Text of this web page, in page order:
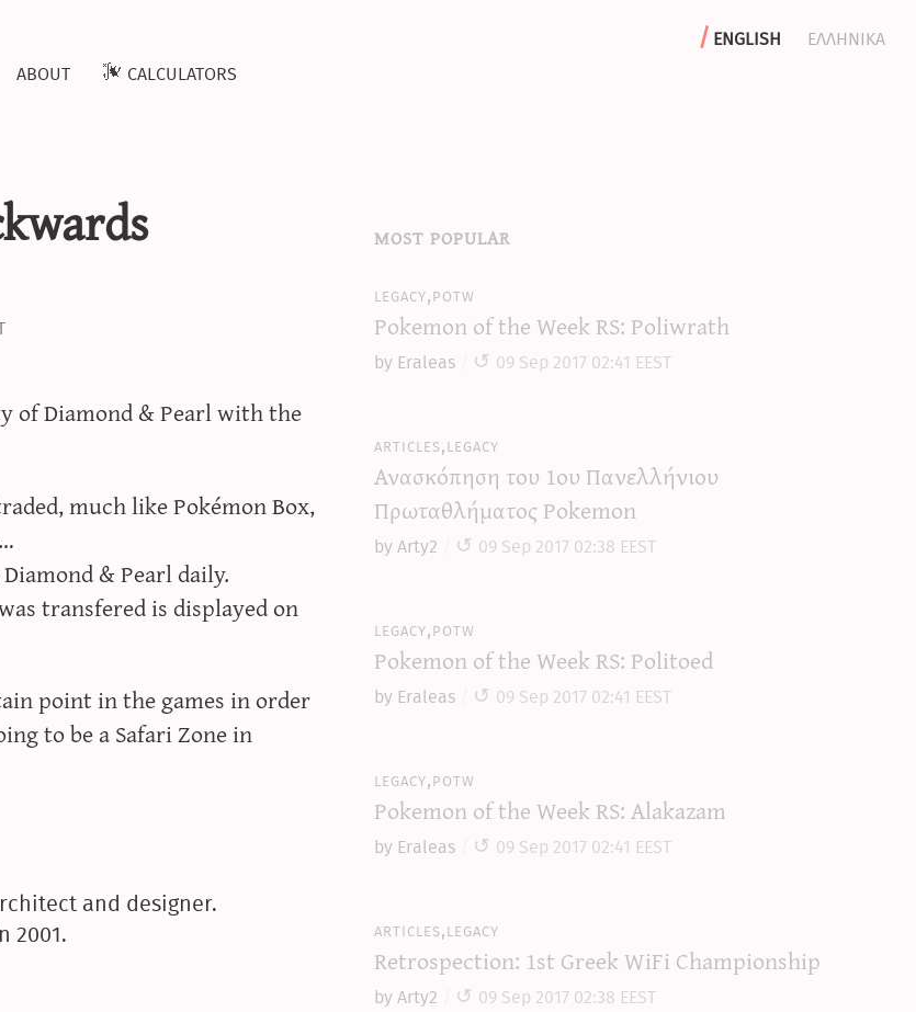
english
ελληνικα
about calculators
of Diamond & Pearl with the
much like Pokémon Box,
& Pearl daily.
transfered is displayed on
point in the games in order
to be a Safari Zone in
and designer.
2001.
most popular
legacy,potw
Pokemon of the Week RS: Poliwrath
by Eraleas 09 Sep 2017 02:41 EEST
articles,legacy
Ανασκόπηση του 1ου Πανελλήνιου
Πρωταθλήματος Pokemon
by Arty2 09 Sep 2017 02:38 EEST
legacy,potw
Pokemon of the Week RS: Politoed
by Eraleas 09 Sep 2017 02:41 EEST
legacy,potw
Pokemon of the Week RS: Alakazam
by Eraleas 09 Sep 2017 02:41 EEST
articles,legacy
Retrospection: 1st Greek WiFi Championship
by Arty2 09 Sep 2017 02:38 EEST